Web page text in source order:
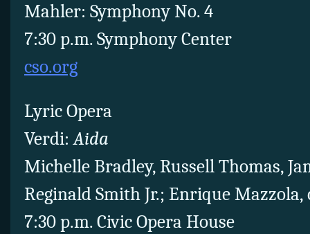
Mahler: Symphony No. 4
7:30 p.m. Symphony Center
cso.org
Lyric Opera
Verdi:Aida
Michelle Bradley, Russell Thomas,
Reginald Smith Jr.; Enrique
7:30 p.m. Civic Opera House